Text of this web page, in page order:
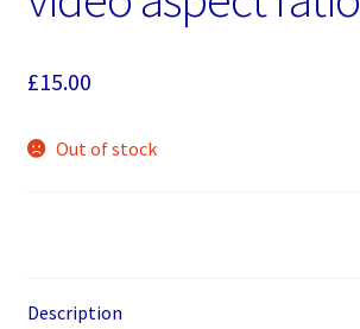
£15.00
Out of stock
Description